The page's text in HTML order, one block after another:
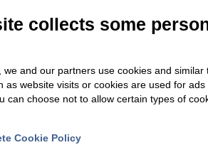
SUSTAINABILITY
CHANGE COOKIES
collects some
we and our partners use cookies and
as website visits or cookies are used for
can choose not to allow certain types of
Cookie Policy